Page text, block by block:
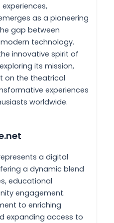
as a pioneering
gap between
technology.
innovative spirit of
its mission,
on the theatrical
experiences
worldwide.
a digital
a dynamic blend
educational
engagement.
to enriching
expanding access to